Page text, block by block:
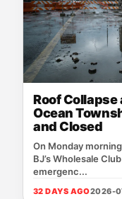
Roof Collapse
Ocean
and Closed
On Monday
BJ’s Wholesale
emergenc...
32 DAYS AGO2026-